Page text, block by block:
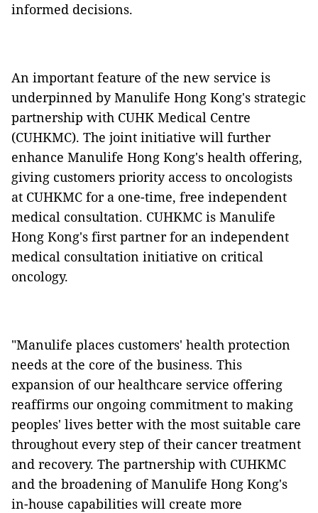
informed decisions.
An important feature of the new service is
underpinned by Manulife Hong Kong's strategic
partnership with CUHK Medical Centre
(CUHKMC). The joint initiative will further
enhance Manulife Hong Kong's health offering,
giving customers priority access to oncologists
at CUHKMC for a one-time, free independent
medical consultation. CUHKMC is Manulife
Hong Kong's first partner for an independent
medical consultation initiative on critical
oncology.
"Manulife places customers' health protection
needs at the core of the business. This
expansion of our healthcare service offering
reaffirms our ongoing commitment to making
peoples' lives better with the most suitable care
throughout every step of their cancer treatment
and recovery. The partnership with CUHKMC
and the broadening of Manulife Hong Kong's
in-house capabilities will create more